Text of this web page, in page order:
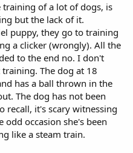
of a lot of dogs, is
but the lack of it.
puppy, they go to training
a clicker (wrongly). All the
to the end no. I don't
The dog at 18
has a ball thrown in the
The dog has not been
recall, it's scary witnessing
odd occasion she's been
like a steam train.